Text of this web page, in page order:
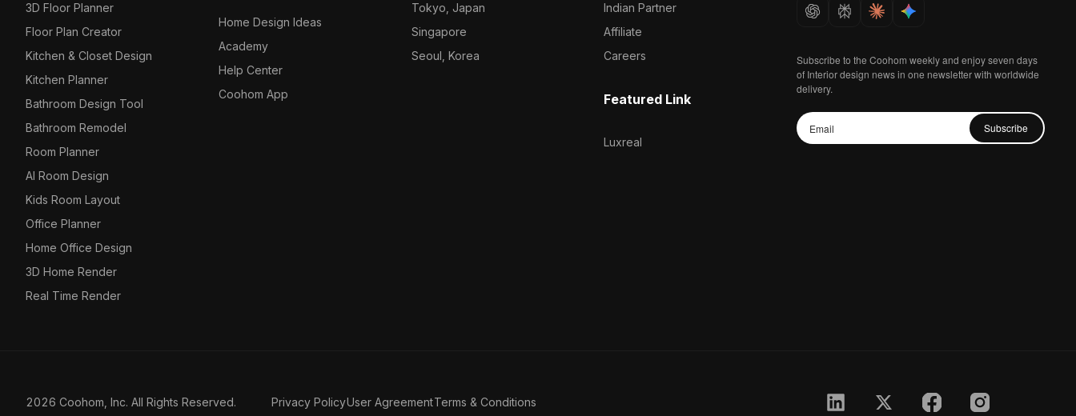
3D Floor Planner
Floor Plan Creator
Kitchen & Closet Design
Kitchen Planner
Bathroom Design Tool
Bathroom Remodel
Room Planner
AI Room Design
Kids Room Layout
Office Planner
Home Office Design
3D Home Render
Real Time Render
Home Design Ideas
Academy
Help Center
Coohom App
Tokyo, Japan
Singapore
Seoul, Korea
Indian Partner
Affiliate
Careers
Featured Link
Luxreal
Subscribe to the Coohom weekly and enjoy seven days
of Interior design news in one newsletter with worldwide
delivery.
Subscribe
2026 Coohom, Inc. All Rights Reserved. Privacy PolicyUser AgreementTerms & Conditions